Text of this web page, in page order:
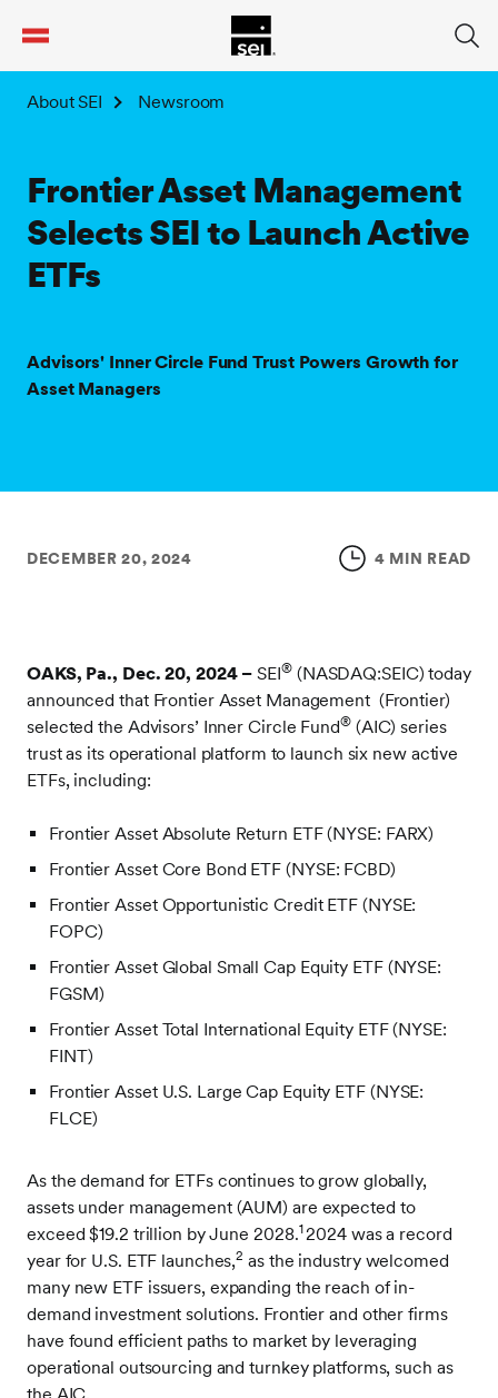
About SEI Newsroom
Frontier Asset Management
Selects SEI to Launch Active
ETFs
Advisors' Inner Circle Fund Trust Powers Growth for
Asset Managers
DECEMBER 20, 2024 4 MIN READ
OAKS, Pa., Dec. 20, 2024 –SEI®(NASDAQ:SEIC) today
announced that Frontier Asset Management (Frontier)
selected the Advisors’ Inner Circle Fund®(AIC) series
trust as its operational platform to launch six new active
ETFs, including:
Frontier Asset Absolute Return ETF (NYSE: FARX)
Frontier Asset Core Bond ETF (NYSE: FCBD)
Frontier Asset Opportunistic Credit ETF (NYSE:
FOPC)
Frontier Asset Global Small Cap Equity ETF (NYSE:
FGSM)
Frontier Asset Total International Equity ETF (NYSE:
FINT)
Frontier Asset U.S. Large Cap Equity ETF (NYSE:
FLCE)
As the demand for ETFs continues to grow globally,
assets under management (AUM) are expected to
exceed $19.2 trillion by June 2028.12024 was a record
year for U.S. ETF launches,2 as the industry welcomed
many new ETF issuers, expanding the reach of in-
demand investment solutions. Frontier and other firms
have found efficient paths to market by leveraging
operational outsourcing and turnkey platforms, such as